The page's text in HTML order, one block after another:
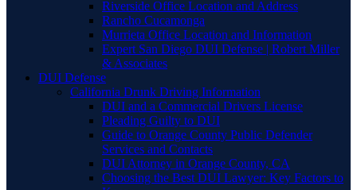
Riverside Office Location and Address
Rancho Cucamonga
Murrieta Office Location and Information
Expert San Diego DUI Defense | Robert Miller
& Associates
DUI Defense
California Drunk Driving Information
DUI and a Commercial Drivers License
Pleading Guilty to DUI
Guide to Orange County Public Defender
Services and Contacts
DUI Attorney in Orange County, CA
Choosing the Best DUI Lawyer: Key Factors to